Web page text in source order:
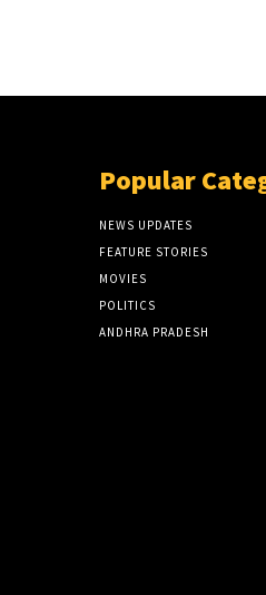
Popular
NEWS UPDATES
FEATURE STORIES
MOVIES
POLITICS
ANDHRA PRADESH